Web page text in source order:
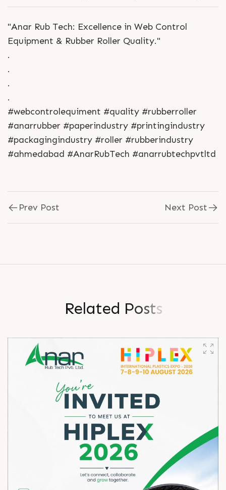
"Anar Rub Tech: Excellence in Web Control
Equipment & Rubber Roller Quality."
.
.
.
.
#webcontrolequiment #quality #rubberroller
#anarrubber #paperindustry #printingindustry
#packagingindustry #roller #rubberindustry
#ahmedabad #AnarRubTech #anarrubtechpvtltd
Prev Post Next Post
Related Posts